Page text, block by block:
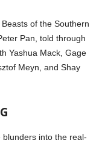
of the Southern
Pan, told through
Yashua Mack, Gage
Meyn, and Shay
into the real-